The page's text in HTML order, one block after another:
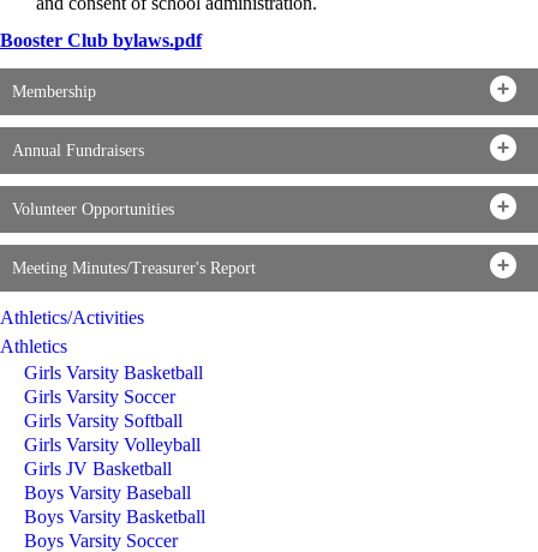
Booster Club bylaws.pdf
Membership
Annual Fundraisers
Volunteer Opportunities
Meeting Minutes/Treasurer's Report
Athletics/Activities
Athletics
Girls Varsity Basketball
Girls Varsity Soccer
Girls Varsity Softball
Girls Varsity Volleyball
Girls JV Basketball
Boys Varsity Baseball
Boys Varsity Basketball
Boys Varsity Soccer